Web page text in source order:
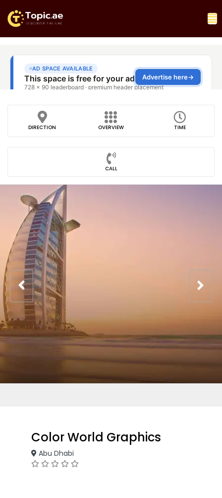
DIRECTION OVERVIEW TIME
CALL
Color World Graphics
Abu Dhabi